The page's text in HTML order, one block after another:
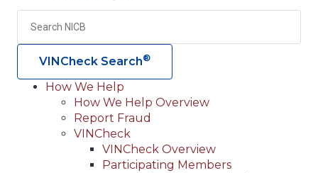
Utility
Search
VINCheck Search®
Main
navigation
(Header)
How We Help
How We Help Overview
Report Fraud
VINCheck
VINCheck Overview
Participating Members